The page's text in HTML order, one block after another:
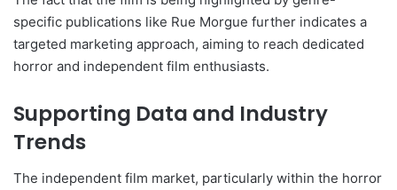
specific publications like Rue Morgue further indicates a
targeted marketing approach, aiming to reach dedicated
horror and independent film enthusiasts.
Supporting Data and Industry
Trends
The independent film market, particularly within the horror